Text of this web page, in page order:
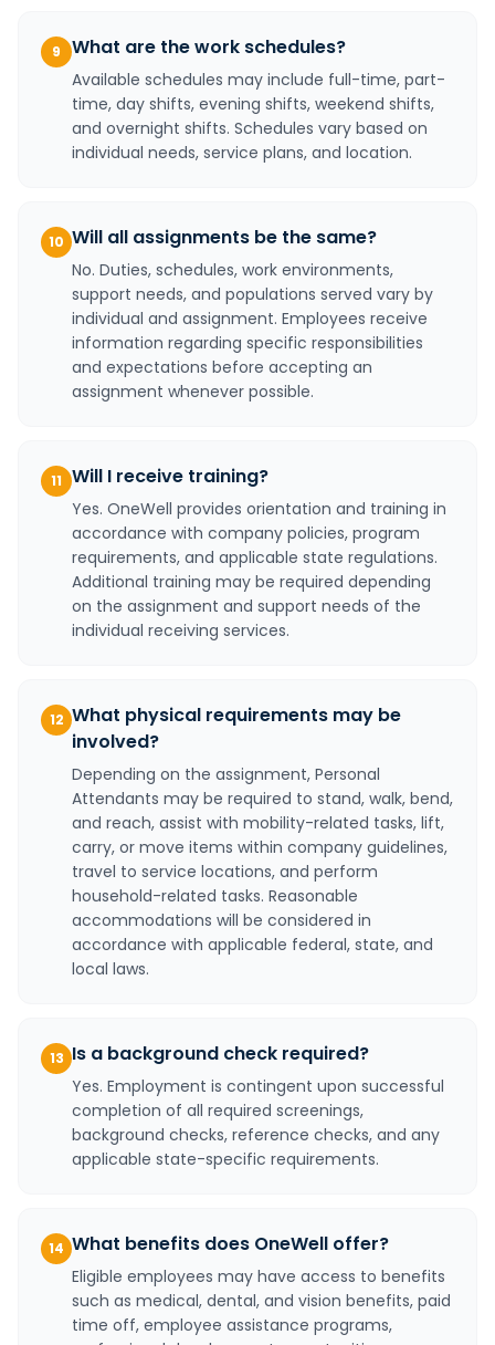
9 What are the work schedules?
Available schedules may include full-time, part-
time, day shifts, evening shifts, weekend shifts,
and overnight shifts. Schedules vary based on
individual needs, service plans, and location.
10 Will all assignments be the same?
No. Duties, schedules, work environments,
support needs, and populations served vary by
individual and assignment. Employees receive
information regarding specific responsibilities
and expectations before accepting an
assignment whenever possible.
11 Will I receive training?
Yes. OneWell provides orientation and training in
accordance with company policies, program
requirements, and applicable state regulations.
Additional training may be required depending
on the assignment and support needs of the
individual receiving services.
12 What physical requirements may be
involved?
Depending on the assignment, Personal
Attendants may be required to stand, walk, bend,
and reach, assist with mobility-related tasks, lift,
carry, or move items within company guidelines,
travel to service locations, and perform
household-related tasks. Reasonable
accommodations will be considered in
accordance with applicable federal, state, and
local laws.
13 Is a background check required?
Yes. Employment is contingent upon successful
completion of all required screenings,
background checks, reference checks, and any
applicable state-specific requirements.
14 What benefits does OneWell offer?
Eligible employees may have access to benefits
such as medical, dental, and vision benefits, paid
time off, employee assistance programs,